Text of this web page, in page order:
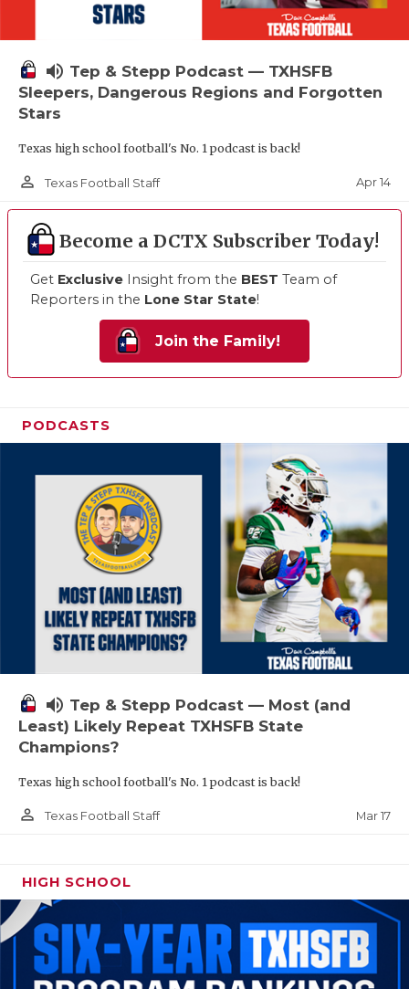
volume_up Tep & Stepp Podcast — TXHSFB
Sleepers, Dangerous Regions and Forgotten
Stars
Texas high school football's No. 1 podcast is back!
person_outline Texas Football Staff Apr 14
Become a DCTX Subscriber Today!
Get Exclusive Insight from the BEST Team of
Reporters in the Lone Star State!
Join the Family!
PODCASTS
volume_up Tep & Stepp Podcast — Most (and
Least) Likely Repeat TXHSFB State
Champions?
Texas high school football's No. 1 podcast is back!
person_outline Texas Football Staff Mar 17
HIGH SCHOOL